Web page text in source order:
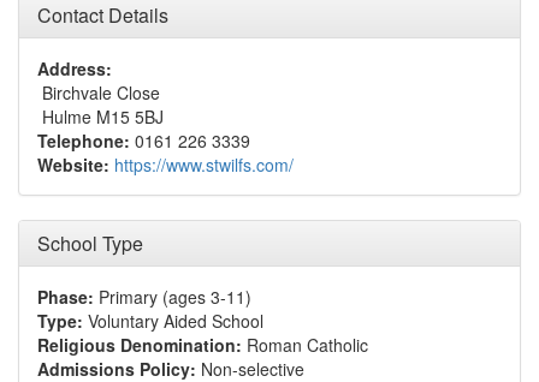
Contact Details
Address:
Birchvale Close
Hulme M15 5BJ
Telephone: 0161 226 3339
Website: https://www.stwilfs.com/
School Type
Phase: Primary (ages 3-11)
Type: Voluntary Aided School
Religious Denomination: Roman Catholic
Admissions Policy: Non-selective